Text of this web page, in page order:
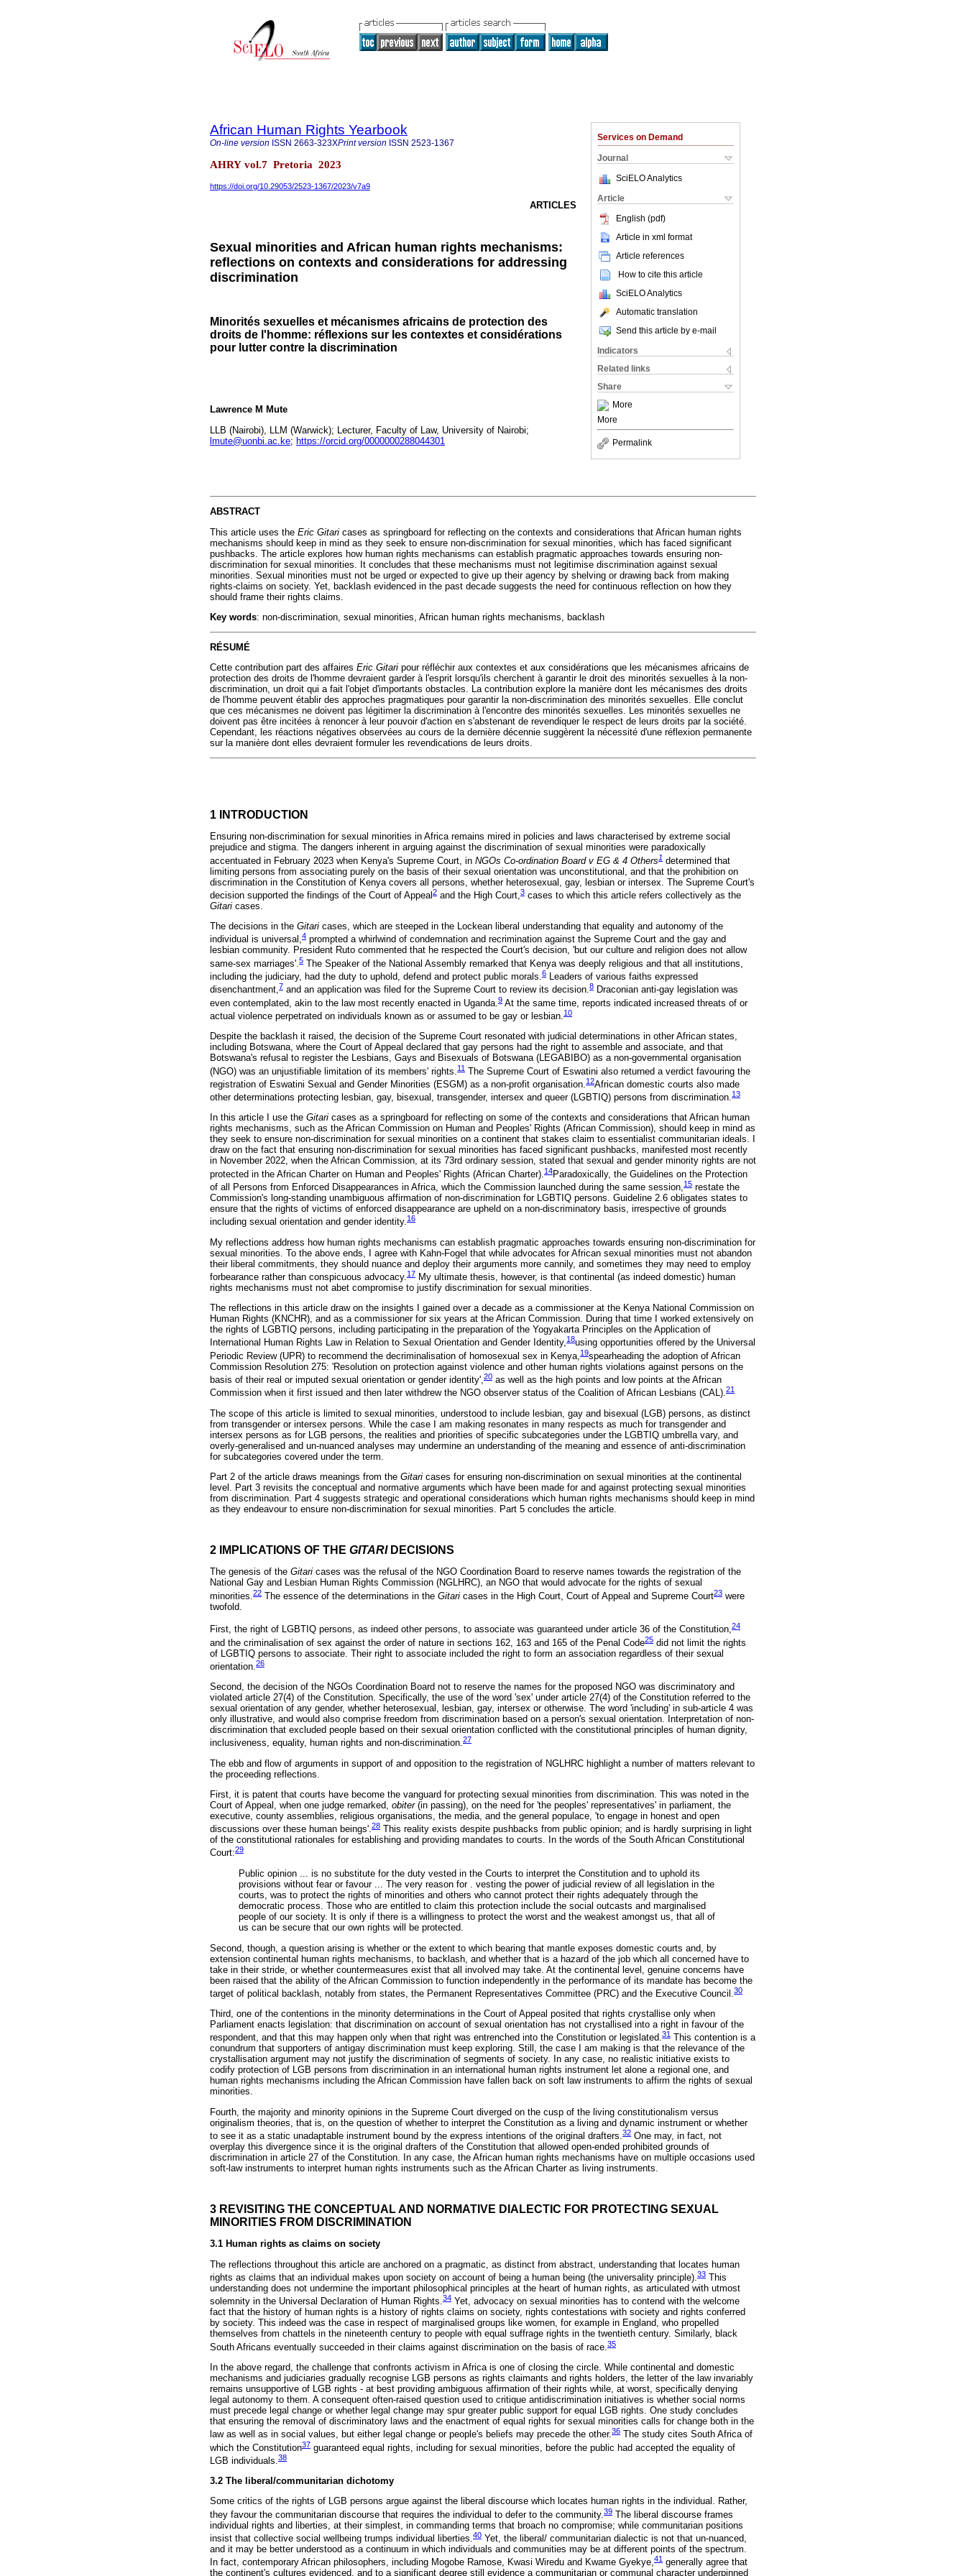
Services on Demand
Journal
SciELO Analytics
Article
English (pdf)
Article in xml format
Article references
How to cite this article
SciELO Analytics
Automatic translation
Send this article by e-mail
Indicators
Related links
Share
More
More
Permalink
African Human Rights Yearbook
On-line version ISSN 2663-323XPrint version ISSN 2523-1367
AHRY vol.7 Pretoria 2023
https://doi.org/10.29053/2523-1367/2023/v7a9
ARTICLES
Sexual minorities and African human rights mechanisms:
reflections on contexts and considerations for addressing
discrimination
Minorités sexuelles et mécanismes africains de protection des
droits de l'homme: réflexions sur les contextes et considérations
pour lutter contre la discrimination
Lawrence M Mute
LLB (Nairobi), LLM (Warwick); Lecturer, Faculty of Law, University of Nairobi;
lmute@uonbi.ac.ke; https://orcid.org/0000000288044301
ABSTRACT
This article uses the Eric Gitari cases as springboard for reflecting on the contexts and considerations that African human rights
mechanisms should keep in mind as they seek to ensure non-discrimination for sexual minorities, which has faced significant
pushbacks. The article explores how human rights mechanisms can establish pragmatic approaches towards ensuring non-
discrimination for sexual minorities. It concludes that these mechanisms must not legitimise discrimination against sexual
minorities. Sexual minorities must not be urged or expected to give up their agency by shelving or drawing back from making
rights-claims on society. Yet, backlash evidenced in the past decade suggests the need for continuous reflection on how they
should frame their rights claims.
Key words: non-discrimination, sexual minorities, African human rights mechanisms, backlash
RÉSUMÉ
Cette contribution part des affaires Eric Gitari pour réfléchir aux contextes et aux considérations que les mécanismes africains de
protection des droits de l'homme devraient garder à l'esprit lorsqu'ils cherchent à garantir le droit des minorités sexuelles à la non-
discrimination, un droit qui a fait l'objet d'importants obstacles. La contribution explore la manière dont les mécanismes des droits
de l'homme peuvent établir des approches pragmatiques pour garantir la non-discrimination des minorités sexuelles. Elle conclut
que ces mécanismes ne doivent pas légitimer la discrimination à l'encontre des minorités sexuelles. Les minorités sexuelles ne
doivent pas être incitées à renoncer à leur pouvoir d'action en s'abstenant de revendiquer le respect de leurs droits par la société.
Cependant, les réactions négatives observées au cours de la dernière décennie suggèrent la nécessité d'une réflexion permanente
sur la manière dont elles devraient formuler les revendications de leurs droits.
1 INTRODUCTION
Ensuring non-discrimination for sexual minorities in Africa remains mired in policies and laws characterised by extreme social
prejudice and stigma. The dangers inherent in arguing against the discrimination of sexual minorities were paradoxically
accentuated in February 2023 when Kenya's Supreme Court, in NGOs Co-ordination Board v EG & 4 Others1 determined that
limiting persons from associating purely on the basis of their sexual orientation was unconstitutional, and that the prohibition on
discrimination in the Constitution of Kenya covers all persons, whether heterosexual, gay, lesbian or intersex. The Supreme Court's
decision supported the findings of the Court of Appeal 2 and the High Court, 3 cases to which this article refers collectively as the
Gitari cases.
The decisions in the Gitari cases, which are steeped in the Lockean liberal understanding that equality and autonomy of the
individual is universal,4 prompted a whirlwind of condemnation and recrimination against the Supreme Court and the gay and
lesbian community. President Ruto commented that he respected the Court's decision, 'but our culture and religion does not allow
same-sex marriages'. 5 The Speaker of the National Assembly remarked that Kenya was deeply religious and that all institutions,
including the judiciary, had the duty to uphold, defend and protect public morals.6 Leaders of various faiths expressed
disenchantment,7 and an application was filed for the Supreme Court to review its decision.8 Draconian anti-gay legislation was
even contemplated, akin to the law most recently enacted in Uganda. 9 At the same time, reports indicated increased threats of or
actual violence perpetrated on individuals known as or assumed to be gay or lesbian.10
Despite the backlash it raised, the decision of the Supreme Court resonated with judicial determinations in other African states,
including Botswana, where the Court of Appeal declared that gay persons had the right to assemble and associate, and that
Botswana's refusal to register the Lesbians, Gays and Bisexuals of Botswana (LEGABIBO) as a non-governmental organisation
(NGO) was an unjustifiable limitation of its members' rights. 11 The Supreme Court of Eswatini also returned a verdict favouring the
registration of Eswatini Sexual and Gender Minorities (ESGM) as a non-profit organisation. 12African domestic courts also made
other determinations protecting lesbian, gay, bisexual, transgender, intersex and queer (LGBTIQ) persons from discrimination.13
In this article I use the Gitari cases as a springboard for reflecting on some of the contexts and considerations that African human
rights mechanisms, such as the African Commission on Human and Peoples' Rights (African Commission), should keep in mind as
they seek to ensure non-discrimination for sexual minorities on a continent that stakes claim to essentialist communitarian ideals. I
draw on the fact that ensuring non-discrimination for sexual minorities has faced significant pushbacks, manifested most recently
in November 2022, when the African Commission, at its 73rd ordinary session, stated that sexual and gender minority rights are not
protected in the African Charter on Human and Peoples' Rights (African Charter). 14Paradoxically, the Guidelines on the Protection
of all Persons from Enforced Disappearances in Africa, which the Commission launched during the same session,15 restate the
Commission's long-standing unambiguous affirmation of non-discrimination for LGBTIQ persons. Guideline 2.6 obligates states to
ensure that the rights of victims of enforced disappearance are upheld on a non-discriminatory basis, irrespective of grounds
including sexual orientation and gender identity.16
My reflections address how human rights mechanisms can establish pragmatic approaches towards ensuring non-discrimination for
sexual minorities. To the above ends, I agree with Kahn-Fogel that while advocates for African sexual minorities must not abandon
their liberal commitments, they should nuance and deploy their arguments more cannily, and sometimes they may need to employ
forbearance rather than conspicuous advocacy. 17 My ultimate thesis, however, is that continental (as indeed domestic) human
rights mechanisms must not abet compromise to justify discrimination for sexual minorities.
The reflections in this article draw on the insights I gained over a decade as a commissioner at the Kenya National Commission on
Human Rights (KNCHR), and as a commissioner for six years at the African Commission. During that time I worked extensively on
the rights of LGBTIQ persons, including participating in the preparation of the Yogyakarta Principles on the Application of
International Human Rights Law in Relation to Sexual Orientation and Gender Identity,18using opportunities offered by the Universal
Periodic Review (UPR) to recommend the decriminalisation of homosexual sex in Kenya, 19spearheading the adoption of African
Commission Resolution 275: 'Resolution on protection against violence and other human rights violations against persons on the
basis of their real or imputed sexual orientation or gender identity',20 as well as the high points and low points at the African
Commission when it first issued and then later withdrew the NGO observer status of the Coalition of African Lesbians (CAL).21
The scope of this article is limited to sexual minorities, understood to include lesbian, gay and bisexual (LGB) persons, as distinct
from transgender or intersex persons. While the case I am making resonates in many respects as much for transgender and
intersex persons as for LGB persons, the realities and priorities of specific subcategories under the LGBTIQ umbrella vary, and
overly-generalised and un-nuanced analyses may undermine an understanding of the meaning and essence of anti-discrimination
for subcategories covered under the term.
Part 2 of the article draws meanings from the Gitari cases for ensuring non-discrimination on sexual minorities at the continental
level. Part 3 revisits the conceptual and normative arguments which have been made for and against protecting sexual minorities
from discrimination. Part 4 suggests strategic and operational considerations which human rights mechanisms should keep in mind
as they endeavour to ensure non-discrimination for sexual minorities. Part 5 concludes the article.
2 IMPLICATIONS OF THE GITARI DECISIONS
The genesis of the Gitari cases was the refusal of the NGO Coordination Board to reserve names towards the registration of the
National Gay and Lesbian Human Rights Commission (NGLHRC), an NGO that would advocate for the rights of sexual
minorities. 22 The essence of the determinations in the Gitari cases in the High Court, Court of Appeal and Supreme Court23 were
twofold.
First, the right of LGBTIQ persons, as indeed other persons, to associate was guaranteed under article 36 of the Constitution,24
and the criminalisation of sex against the order of nature in sections 162, 163 and 165 of the Penal Code25 did not limit the rights
of LGBTIQ persons to associate. Their right to associate included the right to form an association regardless of their sexual
orientation. 26
Second, the decision of the NGOs Coordination Board not to reserve the names for the proposed NGO was discriminatory and
violated article 27(4) of the Constitution. Specifically, the use of the word 'sex' under article 27(4) of the Constitution referred to the
sexual orientation of any gender, whether heterosexual, lesbian, gay, intersex or otherwise. The word 'including' in sub-article 4 was
only illustrative, and would also comprise freedom from discrimination based on a person's sexual orientation. Interpretation of non-
discrimination that excluded people based on their sexual orientation conflicted with the constitutional principles of human dignity,
inclusiveness, equality, human rights and non-discrimination.27
The ebb and flow of arguments in support of and opposition to the registration of NGLHRC highlight a number of matters relevant to
the proceeding reflections.
First, it is patent that courts have become the vanguard for protecting sexual minorities from discrimination. This was noted in the
Court of Appeal, when one judge remarked, obiter (in passing), on the need for 'the peoples' representatives' in parliament, the
executive, county assemblies, religious organisations, the media, and the general populace, 'to engage in honest and open
discussions over these human beings'.28 This reality exists despite pushbacks from public opinion; and is hardly surprising in light
of the constitutional rationales for establishing and providing mandates to courts. In the words of the South African Constitutional
Court:29
Public opinion ... is no substitute for the duty vested in the Courts to interpret the Constitution and to uphold its
provisions without fear or favour ... The very reason for . vesting the power of judicial review of all legislation in the
courts, was to protect the rights of minorities and others who cannot protect their rights adequately through the
democratic process. Those who are entitled to claim this protection include the social outcasts and marginalised
people of our society. It is only if there is a willingness to protect the worst and the weakest amongst us, that all of
us can be secure that our own rights will be protected.
Second, though, a question arising is whether or the extent to which bearing that mantle exposes domestic courts and, by
extension continental human rights mechanisms, to backlash, and whether that is a hazard of the job which all concerned have to
take in their stride, or whether countermeasures exist that all involved may take. At the continental level, genuine concerns have
been raised that the ability of the African Commission to function independently in the performance of its mandate has become the
target of political backlash, notably from states, the Permanent Representatives Committee (PRC) and the Executive Council.
30
Third, one of the contentions in the minority determinations in the Court of Appeal posited that rights crystallise only when
Parliament enacts legislation: that discrimination on account of sexual orientation has not crystallised into a right in favour of the
respondent, and that this may happen only when that right was entrenched into the Constitution or legislated.31 This contention is a
conundrum that supporters of antigay discrimination must keep exploring. Still, the case I am making is that the relevance of the
crystallisation argument may not justify the discrimination of segments of society. In any case, no realistic initiative exists to
codify protection of LGB persons from discrimination in an international human rights instrument let alone a regional one, and
human rights mechanisms including the African Commission have fallen back on soft law instruments to affirm the rights of sexual
minorities.
Fourth, the majority and minority opinions in the Supreme Court diverged on the cusp of the living constitutionalism versus
originalism theories, that is, on the question of whether to interpret the Constitution as a living and dynamic instrument or whether
to see it as a static unadaptable instrument bound by the express intentions of the original drafters. 32 One may, in fact, not
overplay this divergence since it is the original drafters of the Constitution that allowed open-ended prohibited grounds of
discrimination in article 27 of the Constitution. In any case, the African human rights mechanisms have on multiple occasions used
soft-law instruments to interpret human rights instruments such as the African Charter as living instruments.
3 REVISITING THE CONCEPTUAL AND NORMATIVE DIALECTIC FOR PROTECTING SEXUAL
MINORITIES FROM DISCRIMINATION
3.1 Human rights as claims on society
The reflections throughout this article are anchored on a pragmatic, as distinct from abstract, understanding that locates human
rights as claims that an individual makes upon society on account of being a human being (the universality principle).33 This
understanding does not undermine the important philosophical principles at the heart of human rights, as articulated with utmost
solemnity in the Universal Declaration of Human Rights.34 Yet, advocacy on sexual minorities has to contend with the welcome
fact that the history of human rights is a history of rights claims on society, rights contestations with society and rights conferred
by society. This indeed was the case in respect of marginalised groups like women, for example in England, who propelled
themselves from chattels in the nineteenth century to people with equal suffrage rights in the twentieth century. Similarly, black
South Africans eventually succeeded in their claims against discrimination on the basis of race. 35
In the above regard, the challenge that confronts activism in Africa is one of closing the circle. While continental and domestic
mechanisms and judiciaries gradually recognise LGB persons as rights claimants and rights holders, the letter of the law invariably
remains unsupportive of LGB rights - at best providing ambiguous affirmation of their rights while, at worst, specifically denying
legal autonomy to them. A consequent often-raised question used to critique antidiscrimination initiatives is whether social norms
must precede legal change or whether legal change may spur greater public support for equal LGB rights. One study concludes
that ensuring the removal of discriminatory laws and the enactment of equal rights for sexual minorities calls for change both in the
law as well as in social values, but either legal change or people's beliefs may precede the other.36 The study cites South Africa of
which the Constitution37 guaranteed equal rights, including for sexual minorities, before the public had accepted the equality of
LGB individuals. 38
3.2 The liberal/communitarian dichotomy
Some critics of the rights of LGB persons argue against the liberal discourse which locates human rights in the individual. Rather,
they favour the communitarian discourse that requires the individual to defer to the community. 39 The liberal discourse frames
individual rights and liberties, at their simplest, in commanding terms that broach no compromise; while communitarian positions
insist that collective social wellbeing trumps individual liberties. 40 Yet, the liberal/ communitarian dialectic is not that un-nuanced,
and it may be better understood as a continuum in which individuals and communities may be at different points of the spectrum.
In fact, contemporary African philosophers, including Mogobe Ramose, Kwasi Wiredu and Kwame Gyekye,41 generally agree that
the continent's cultures evidenced, and to a significant degree still evidence a communitarian or communal character underpinned